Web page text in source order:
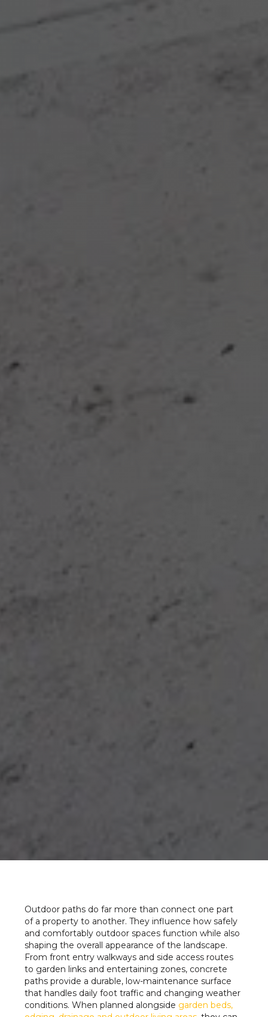
Outdoor paths do far more than connect one part
of a property to another. They influence how safely
and comfortably outdoor spaces function while also
shaping the overall appearance of the landscape.
From front entry walkways and side access routes
to garden links and entertaining zones, concrete
paths provide a durable, low-maintenance surface
that handles daily foot traffic and changing weather
conditions. When planned alongside garden beds,